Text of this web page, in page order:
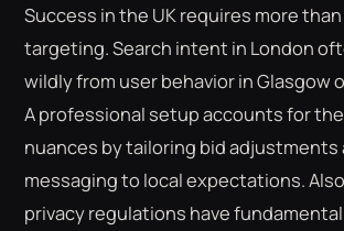
Success in the UK requires more
targeting. Search intent in London
wildly from user behavior in Glasgow
A professional setup accounts for
nuances by tailoring bid adjustments
messaging to local expectations.
privacy regulations have